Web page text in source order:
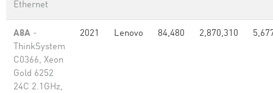
Ethernet
A8A -
ThinkSystem
C0366, Xeon
Gold 6252
24C 2.1GHz,
2021 Lenovo 84,480 2,870,310